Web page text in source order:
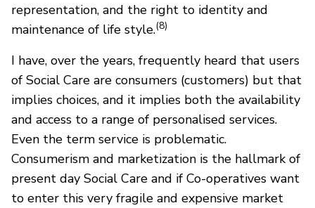
representation, and the right to identity and
maintenance of life style.(8)
I have, over the years, frequently heard that users
of Social Care are consumers (customers) but that
implies choices, and it implies both the availability
and access to a range of personalised services.
Even the term service is problematic.
Consumerism and marketization is the hallmark of
present day Social Care and if Co-operatives want
to enter this very fragile and expensive market